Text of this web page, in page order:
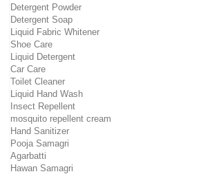
Detergent Powder
Detergent Soap
Liquid Fabric Whitener
Shoe Care
Liquid Detergent
Car Care
Toilet Cleaner
Liquid Hand Wash
Insect Repellent
mosquito repellent cream
Hand Sanitizer
Pooja Samagri
Agarbatti
Hawan Samagri